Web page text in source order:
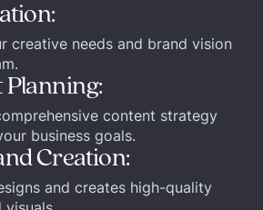
creative needs and brand vision
content strategy
business goals.
Creation:
and creates high-quality